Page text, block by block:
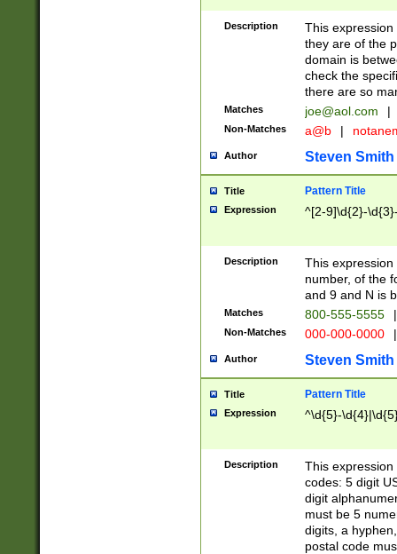
Description
This
they are of the
domain is
check the
there are so
Matches joe@aol.com |
Non-Matches a@b |
Author Steven Smith
Title Pattern Title
Expression ^[2-9]\d{2}-
Description
This
number, of the
and 9 and N is
Matches 800-555-5555 |
Non-Matches 000-000-0000 |
Author Steven Smith
Title Pattern Title
Expression ^\d{5}-
Description
This
codes: 5 digit
digit
must be 5
digits, a
postal code